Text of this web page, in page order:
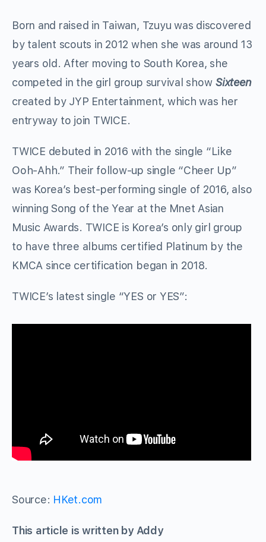
Born and raised in Taiwan, Tzuyu was discovered
by talent scouts in 2012 when she was around 13
years old. After moving to South Korea, she
competed in the girl group survival show Sixteen
created by JYP Entertainment, which was her
entryway to join TWICE.
TWICE debuted in 2016 with the single “Like
Ooh-Ahh.” Their follow-up single “Cheer Up”
was Korea’s best-performing single of 2016, also
winning Song of the Year at the Mnet Asian
Music Awards. TWICE is Korea’s only girl group
to have three albums certified Platinum by the
KMCA since certification began in 2018.
TWICE’s latest single “YES or YES”:
Source: HKet.com
This article is written by Addy